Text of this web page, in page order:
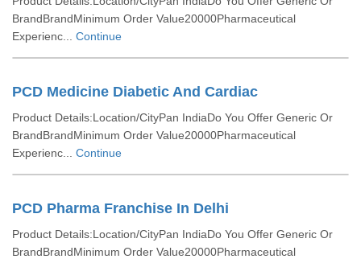
BrandBrandMinimum Order Value20000Pharmaceutical
Experienc... Continue
PCD Medicine Diabetic And Cardiac
Product Details:Location/CityPan IndiaDo You Offer Generic Or
BrandBrandMinimum Order Value20000Pharmaceutical
Experienc... Continue
PCD Pharma Franchise In Delhi
Product Details:Location/CityPan IndiaDo You Offer Generic Or
BrandBrandMinimum Order Value20000Pharmaceutical